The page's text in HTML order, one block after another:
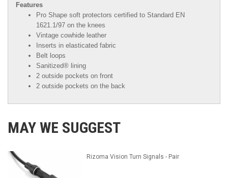
Features
Pro Shape soft protectors certified to Standard EN
1621.1/97 on the knees
Vintage cowhide leather
Inserts in elasticated fabric
Belt loops
Sanitized® lining
2 outside pockets on front
2 outside pockets on the back
MAY WE SUGGEST
Rizoma Vision Turn Signals - Pair